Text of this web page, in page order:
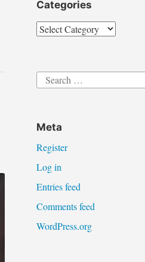
Categories
Categories
Search
Meta
Register
Log in
Entries feed
Comments feed
WordPress.org